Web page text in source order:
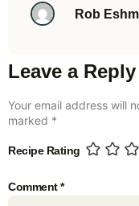
Rob
Leave a Reply
Your email address will
marked *
Recipe Rating
Comment*